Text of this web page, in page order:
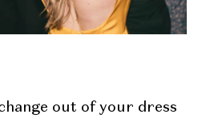
out of your dress